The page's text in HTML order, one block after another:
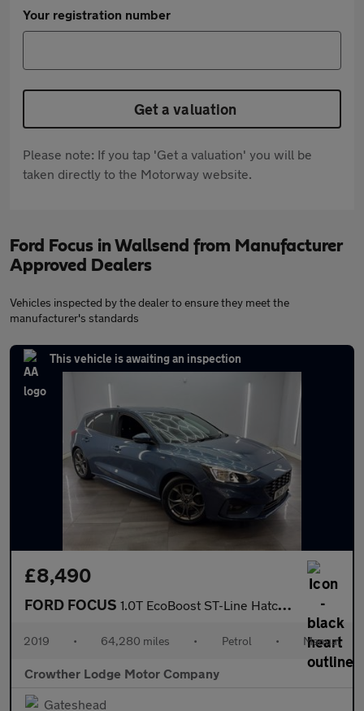
Your registration number
Get a valuation
Please note: If you tap 'Get a valuation' you will be
taken directly to the Motorway website.
Ford Focus in Wallsend from Manufacturer
Approved Dealers
Vehicles inspected by the dealer to ensure they meet the
manufacturer's standards
This vehicle is awaiting an inspection
£8,490
FORD FOCUS 1.0T EcoBoost ST-Line Hatchback 5dr Petrol Manual Euro 6 (s/s) (
2019 • 64,280 miles • Petrol • Manual
Crowther Lodge Motor Company
Gateshead